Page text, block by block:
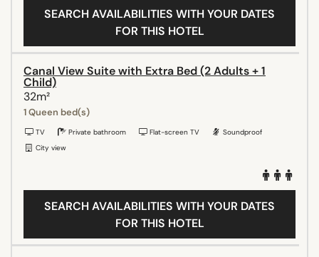
SEARCH AVAILABILITIES WITH YOUR DATES
FOR THIS HOTEL
Canal View Suite with Extra Bed (2 Adults + 1
Child)
32m²
1 Queen bed(s)
TV Private bathroom Flat-screen TV
Soundproof
City view
SEARCH AVAILABILITIES WITH YOUR DATES
FOR THIS HOTEL